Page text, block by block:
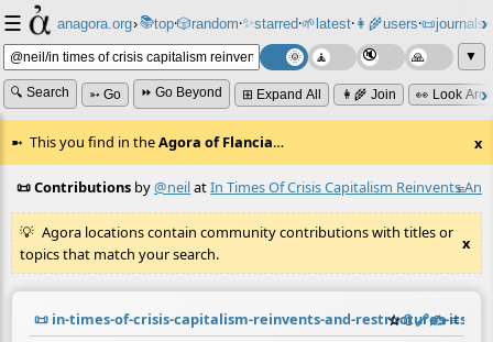
☰ anagora.org›📚top⸱🎲️random⸱✨starred⸱🌱latest⸱👩‍🌾users⸱📜journals⸱
▼
🔍 Search ➳ Go ⏩ Go Beyond ⊞ Expand All 👩‍🌾 Join 👀 Look
This you find in theAgora of Flancia… x
≡
📜 Contributions by@neilatIn Times Of Crisis Capitalism Reinvents
Agora locations contain community contributions with titles or
topics that match your search.
x
📜 in-times-of-crisis-capitalism-reinvents-and-restructures-
☆📎️🔗✍️ ≡